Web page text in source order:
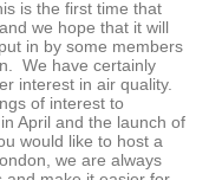
is the first time that
we hope that it will
in by some members
We have certainly
interest in air quality.
of interest to
in April and the launch of
would like to host a
we are always